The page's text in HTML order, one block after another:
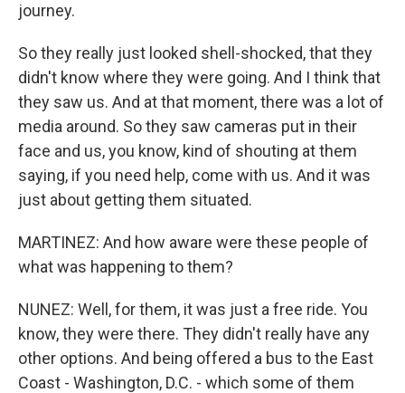
journey.
So they really just looked shell-shocked, that they
didn't know where they were going. And I think that
they saw us. And at that moment, there was a lot of
media around. So they saw cameras put in their
face and us, you know, kind of shouting at them
saying, if you need help, come with us. And it was
just about getting them situated.
MARTINEZ: And how aware were these people of
what was happening to them?
NUNEZ: Well, for them, it was just a free ride. You
know, they were there. They didn't really have any
other options. And being offered a bus to the East
Coast - Washington, D.C. - which some of them